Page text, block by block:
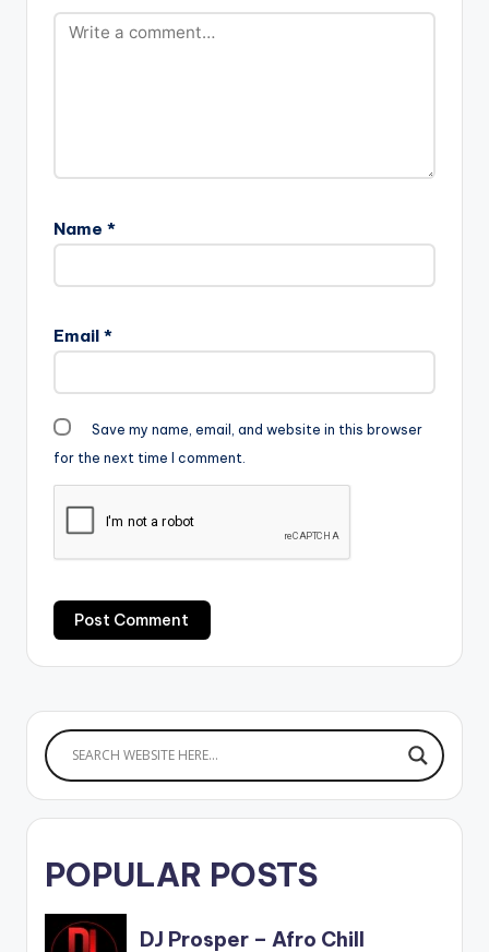
Name *
Email *
Save my name, email, and website in this browser
for the next time I comment.
POPULAR POSTS